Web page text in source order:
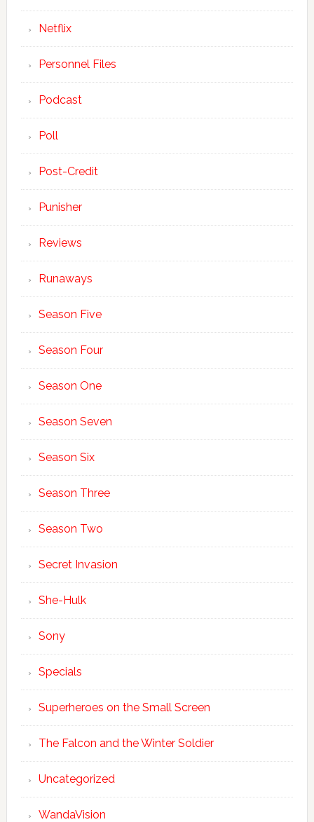
Netflix
Personnel Files
Podcast
Poll
Post-Credit
Punisher
Reviews
Runaways
Season Five
Season Four
Season One
Season Seven
Season Six
Season Three
Season Two
Secret Invasion
She-Hulk
Sony
Specials
Superheroes on the Small Screen
The Falcon and the Winter Soldier
Uncategorized
WandaVision